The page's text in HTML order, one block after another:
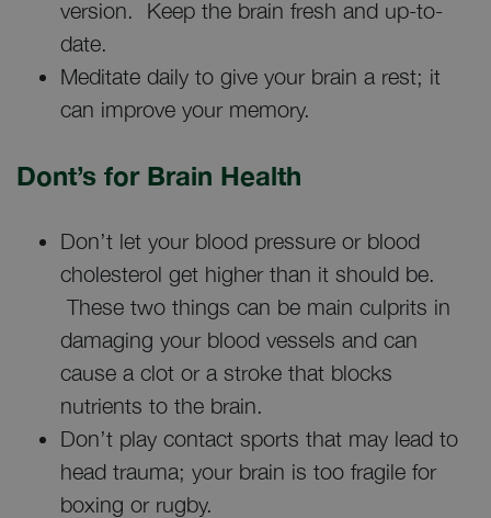
version. Keep the brain fresh and up-to-
date.
Meditate daily to give your brain a rest; it
can improve your memory.
Dont’s for Brain Health
Don’t let your blood pressure or blood
cholesterol get higher than it should be.
These two things can be main culprits in
damaging your blood vessels and can
cause a clot or a stroke that blocks
nutrients to the brain.
Don’t play contact sports that may lead to
head trauma; your brain is too fragile for
boxing or rugby.